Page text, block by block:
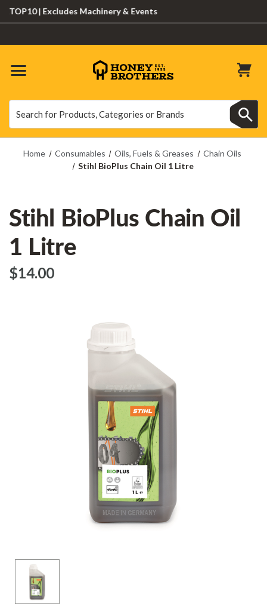
| Excludes Machinery & Events
Home Consumables Oils, Fuels & Greases
Chain Oils
Stihl BioPlus Chain Oil 1 Litre
Stihl BioPlus Chain Oil
1 Litre
$‌14.00